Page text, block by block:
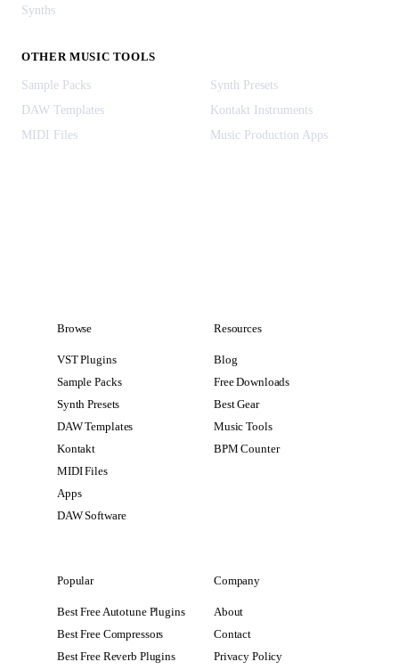
Synths
OTHER MUSIC TOOLS
Sample Packs
Synth Presets
DAW Templates
Kontakt Instruments
MIDI Files
Music Production Apps
Browse
VST Plugins
Sample Packs
Synth Presets
DAW Templates
Kontakt
MIDI Files
Apps
DAW Software
Resources
Blog
Free Downloads
Best Gear
Music Tools
BPM Counter
Popular
Best Free Autotune Plugins
Best Free Compressors
Best Free Reverb Plugins
Company
About
Contact
Privacy Policy